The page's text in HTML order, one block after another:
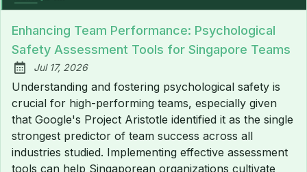
Enhancing Team Performance: Psychological
Safety Assessment Tools for Singapore Teams
Published:
Jul 17, 2026
Understanding and fostering psychological safety is
crucial for high-performing teams, especially given
that Google's Project Aristotle identified it as the single
strongest predictor of team success across all
industries studied. Implementing effective assessment
tools can help Singaporean organizations cultivate